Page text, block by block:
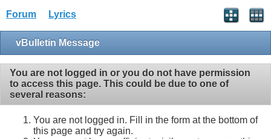
Forum Lyrics
vBulletin Message
You are not logged in or you do not have permission
to access this page. This could be due to one of
several reasons:
You are not logged in. Fill in the form at the bottom of
this page and try again.